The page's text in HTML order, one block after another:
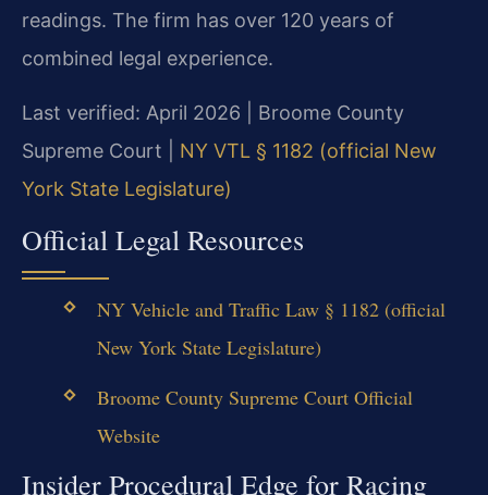
readings. The firm has over 120 years of
combined legal experience.
Last verified: April 2026 | Broome County
Supreme Court | NY VTL § 1182 (official New
York State Legislature)
Official Legal Resources
NY Vehicle and Traffic Law § 1182 (official
New York State Legislature)
Broome County Supreme Court Official
Website
Insider Procedural Edge for Racing